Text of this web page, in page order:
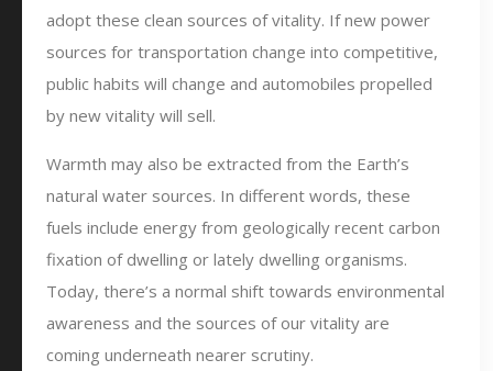
adopt these clean sources of vitality. If new power
sources for transportation change into competitive,
public habits will change and automobiles propelled
by new vitality will sell.
Warmth may also be extracted from the Earth’s
natural water sources. In different words, these
fuels include energy from geologically recent carbon
fixation of dwelling or lately dwelling organisms.
Today, there’s a normal shift towards environmental
awareness and the sources of our vitality are
coming underneath nearer scrutiny.